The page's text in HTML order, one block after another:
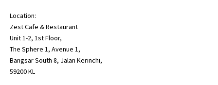
Location:
Zest Cafe & Restaurant
Unit 1-2, 1st Floor,
The Sphere 1, Avenue 1,
Bangsar South 8, Jalan Kerinchi,
59200 KL